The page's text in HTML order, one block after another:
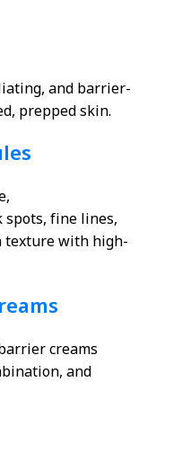
and barrier-
prepped skin.
fine lines,
texture with high-
creams
and